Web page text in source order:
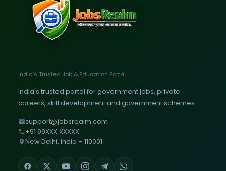
India's Trusted Job & Education Portal
India's trusted portal for government jobs, private
careers, skill development and government schemes.
support@jobsrealm.com
+91 99XXX XXXXX
New Delhi, India – 110001